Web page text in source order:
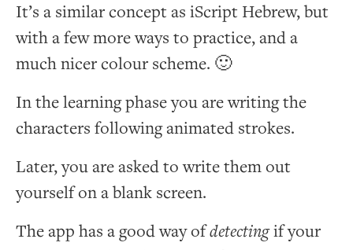
It’s a similar concept as iScript Hebrew, but
with a few more ways to practice, and a
much nicer colour scheme. 🙂
In the learning phase you are writing the
characters following animated strokes.
Later, you are asked to write them out
yourself on a blank screen.
The app has a good way ofdetectingif your